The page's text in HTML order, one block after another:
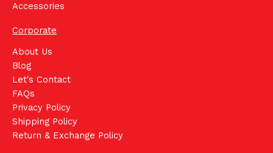
Accessories
Corporate
About Us
Blog
Let's Contact
FAQs
Privacy Policy
Shipping Policy
Return & Exchange Policy